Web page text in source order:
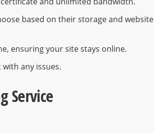
based on their storage and website
ensuring your site stays online.
any issues.
Service